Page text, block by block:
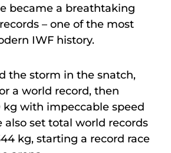
became a breathtaking
– one of the most
IWF history.
the storm in the snatch,
a world record, then
kg with impeccable speed
also set total world records
kg, starting a record race